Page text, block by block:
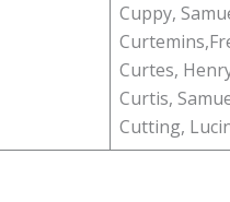
Cuppy,
Curtes,
Curtis,
Cutting,